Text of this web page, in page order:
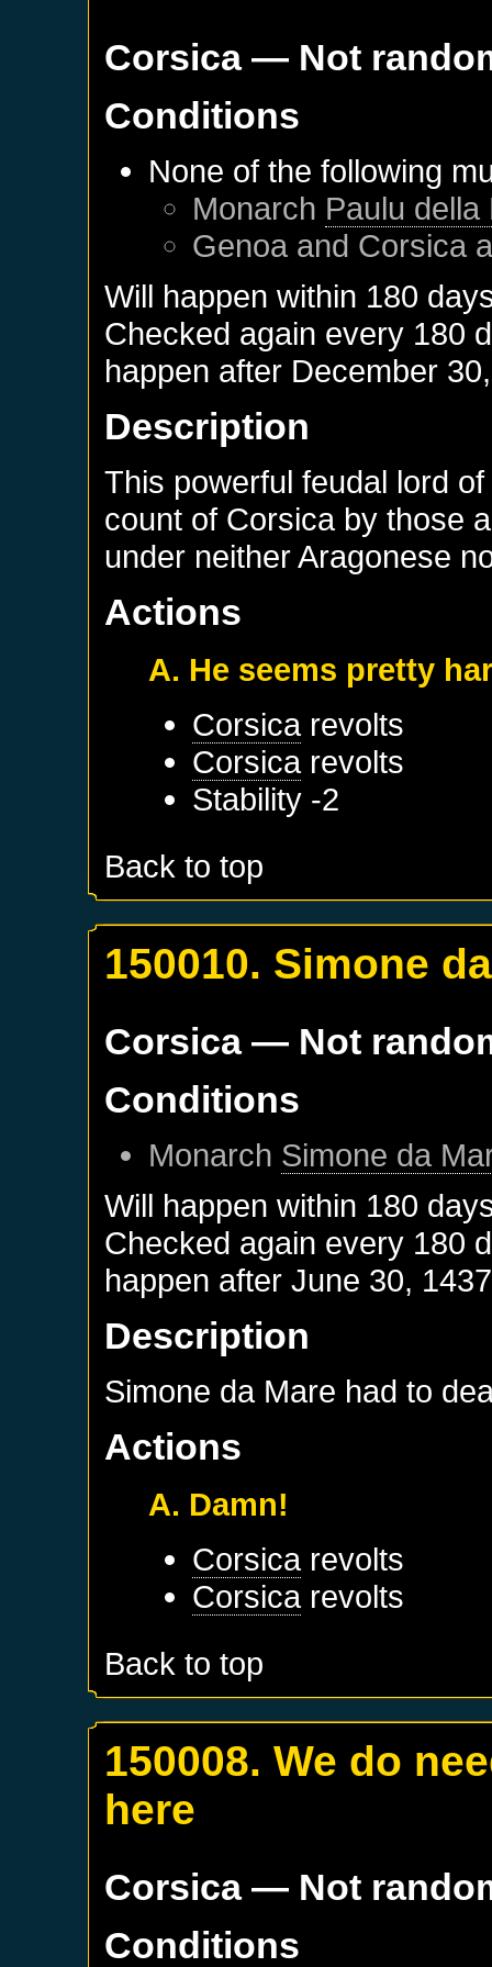
Corsica— Not
Conditions
None of the following
Monarch Paulu della
Genoa and Corsica
Will happen within 180
Checked again every 180
happen after December
Description
This powerful feudal lord
count of Corsica by those
under neither Aragonese
Actions
A. He seems pretty
Corsicarevolts
Corsicarevolts
Stability -2
Back to top
150010. Simone
Corsica— Not
Conditions
Monarch Simone da
Will happen within 180
Checked again every 180
happen afterJune 30, 1437
Description
Simone da Mare had to
Actions
A. Damn!
Corsicarevolts
Corsicarevolts
Back to top
150008. We do
here
Corsica— Not
Conditions